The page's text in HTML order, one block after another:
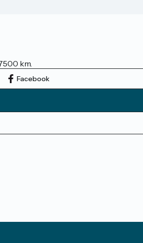
km.
Facebook